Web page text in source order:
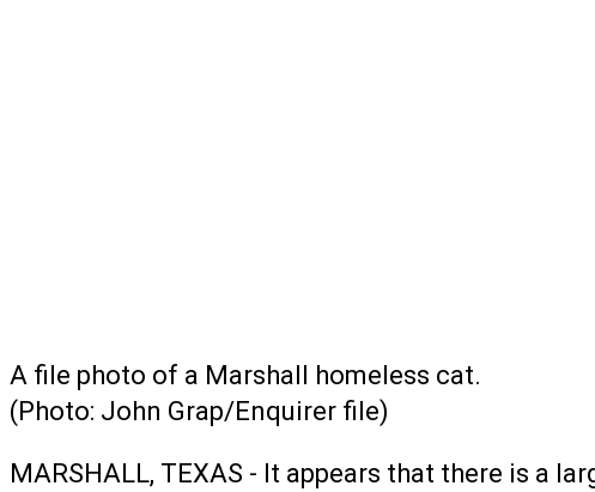
A file photo of a Marshall homeless cat.
(Photo: John Grap/Enquirer file)
MARSHALL, TEXAS - It appears that there is a